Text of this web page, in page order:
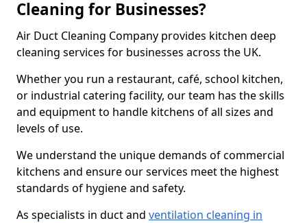
Cleaning for Businesses?
Air Duct Cleaning Company provides kitchen deep
cleaning services for businesses across the UK.
Whether you run a restaurant, café, school kitchen,
or industrial catering facility, our team has the skills
and equipment to handle kitchens of all sizes and
levels of use.
We understand the unique demands of commercial
kitchens and ensure our services meet the highest
standards of hygiene and safety.
As specialists in duct and ventilation cleaning in